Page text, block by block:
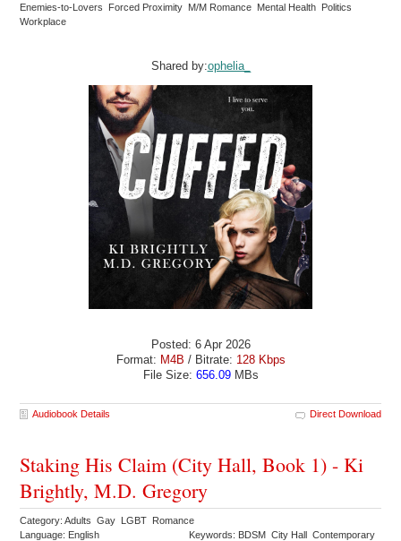
Enemies-to-Lovers Forced Proximity M/M Romance Mental Health Politics
Workplace
Shared by:ophelia_
Posted: 6 Apr 2026
Format: M4B / Bitrate: 128 Kbps
File Size: 656.09MBs
Audiobook Details Direct Download
Staking His Claim (City Hall, Book 1) - Ki
Brightly, M.D. Gregory
Category: Adults Gay LGBT Romance
Language: English
Keywords: BDSM City Hall Contemporary